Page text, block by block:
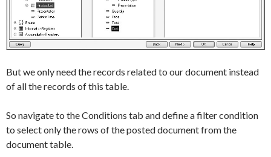
But we only need the records related to our document instead
of all the records of this table.
So navigate to theConditions tab and define a filter condition
to select only the rows of the posted document from the
document table.